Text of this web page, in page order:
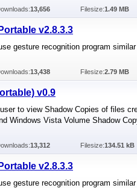
13,656 Filesize:1.49 MB
v2.8.3.3
gesture recognition program
13,438 Filesize:2.79 MB
v0.9
to view Shadow Copies of files
Windows Vista Volume Shadow
13,312 Filesize:134.51 kB
v2.8.3.3
gesture recognition program